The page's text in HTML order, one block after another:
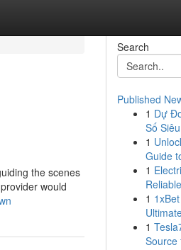
the scenes
would
Search
Published
1 Dự
Số
1
Guide
1
1
1
Source